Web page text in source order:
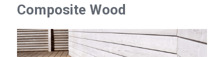
Composite Wood